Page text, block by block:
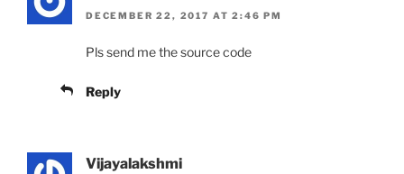
DECEMBER 22, 2017 AT 2:46 PM
Pls send me the source code
Reply
Vijayalakshmi